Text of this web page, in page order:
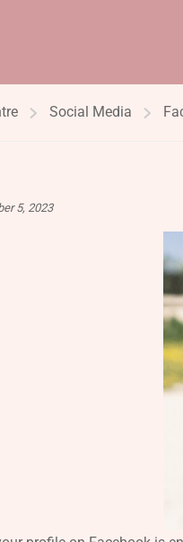
Social Media
5, 2023